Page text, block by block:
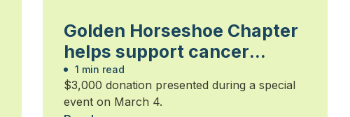
Golden Horseshoe Chapter
helps support cancer
patients
1 min read
$3,000 donation presented during a special
event on March 4.